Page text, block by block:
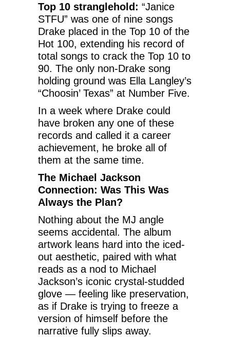
Top 10 stranglehold: “Janice
STFU” was one of nine songs
Drake placed in the Top 10 of the
Hot 100, extending his record of
total songs to crack the Top 10 to
90. The only non-Drake song
holding ground was Ella Langley’s
“Choosin’ Texas” at Number Five.
In a week where Drake could
have broken any one of these
records and called it a career
achievement, he broke all of
them at the same time.
The Michael Jackson
Connection: Was This Was
Always the Plan?
Nothing about the MJ angle
seems accidental. The album
artwork leans hard into the iced-
out aesthetic, paired with what
reads as a nod to Michael
Jackson’s iconic crystal-studded
glove — feeling like preservation,
as if Drake is trying to freeze a
version of himself before the
narrative fully slips away.